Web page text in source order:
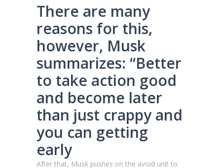
There are many
reasons for this,
however, Musk
summarizes: “Better
to take action good
and become later
than just crappy and
you can getting
early
After that, Musk pushes on the avoid unit to